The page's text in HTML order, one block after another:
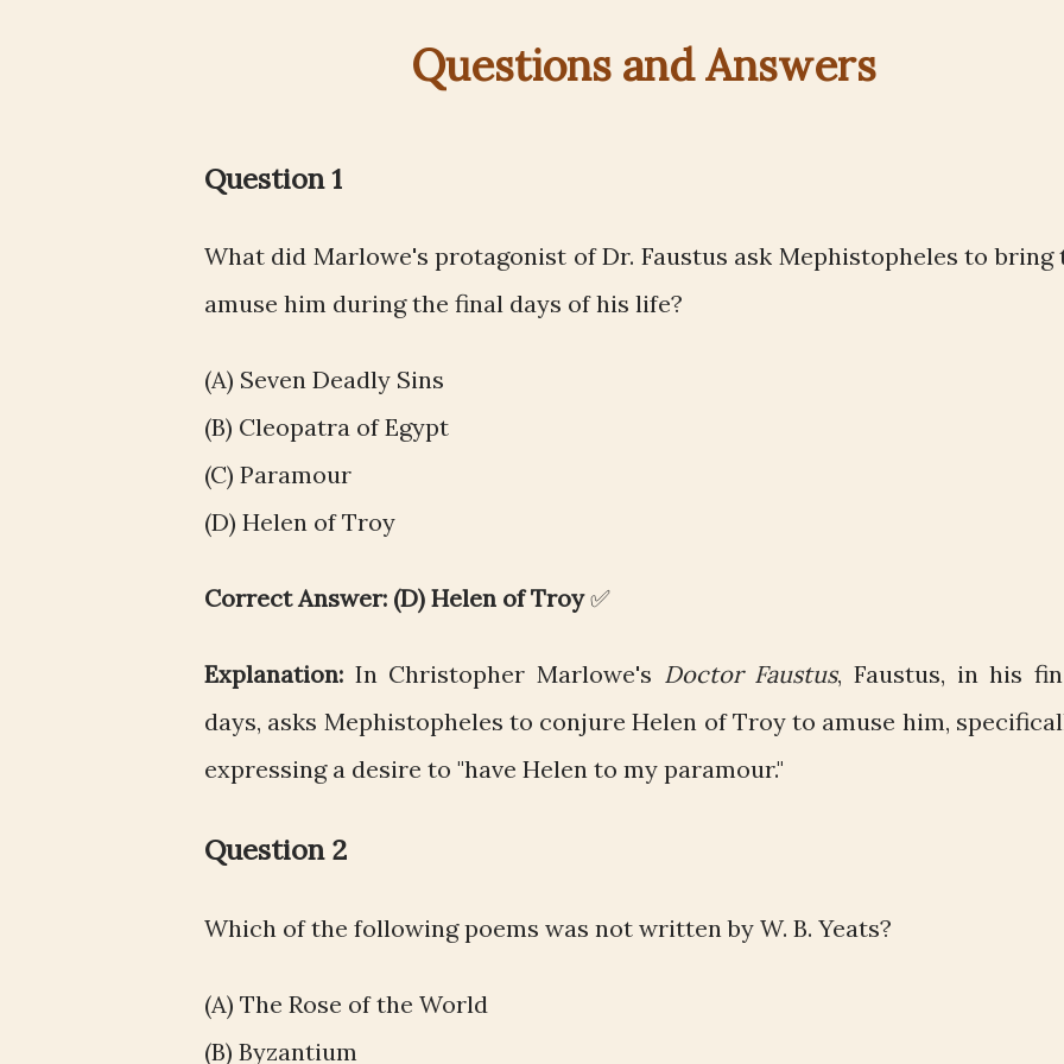
Questions and Answers
Question 1
What did Marlowe's protagonist of Dr. Faustus ask Mephistopheles to bring
amuse him during the final days of his life?
(A) Seven Deadly Sins
(B) Cleopatra of Egypt
(C) Paramour
(D) Helen of Troy
Correct Answer: (D) Helen of Troy✅
Explanation: In Christopher Marlowe's Doctor Faustus, Faustus, in his
days, asks Mephistopheles to conjure Helen of Troy to amuse him,
expressing a desire to "have Helen to my paramour."
Question 2
Which of the following poems was not written by W. B. Yeats?
(A) The Rose of the World
(B) Byzantium